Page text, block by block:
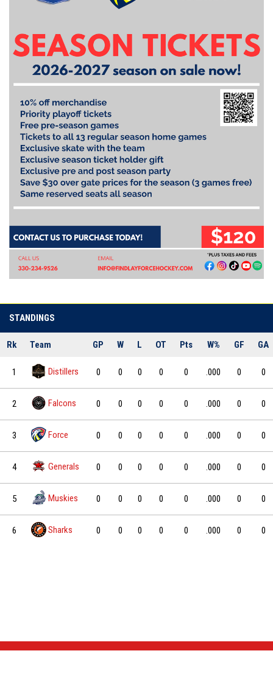
STANDINGS
GP W L OT Pts W% GF GA
0 0 0 0 0 .000 0 0
0 0 0 0 0 .000 0 0
0 0 0 0 0 .000 0 0
0 0 0 0 0 .000 0 0
0 0 0 0 0 .000 0 0
0 0 0 0 0 .000 0 0
Rk Team
1 Distillers
2 Falcons
3 Force
4 Generals
5 Muskies
6 Sharks